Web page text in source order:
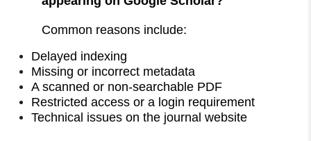
Common reasons include:
Delayed indexing
Missing or incorrect metadata
A scanned or non-searchable PDF
Restricted access or a login requirement
Technical issues on the journal website